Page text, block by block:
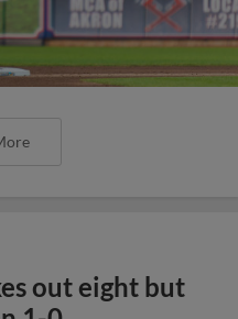
out eight but